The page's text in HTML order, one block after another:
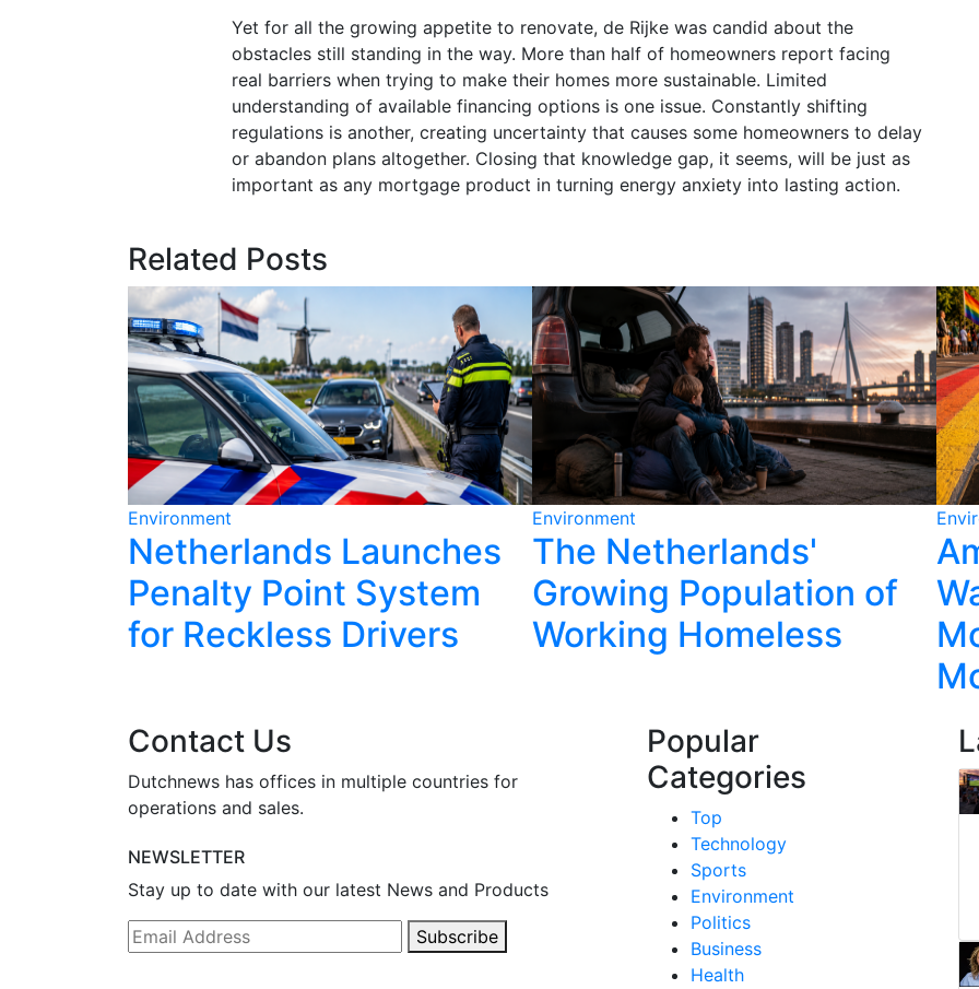
Yet for all the growing appetite to renovate, de Rijke was candid about the
obstacles still standing in the way. More than half of homeowners report facing
real barriers when trying to make their homes more sustainable. Limited
understanding of available financing options is one issue. Constantly shifting
regulations is another, creating uncertainty that causes some homeowners to delay
or abandon plans altogether. Closing that knowledge gap, it seems, will be just as
important as any mortgage product in turning energy anxiety into lasting action.
Related Posts
Environment
Netherlands Launches
Penalty Point System
for Reckless Drivers
Environment
The Netherlands'
Growing Population of
Working Homeless
Contact Us
Dutchnews has offices in multiple countries for
operations and sales.
NEWSLETTER
Stay up to date with our latest News and Products
Subscribe
Popular
Categories
Top
Technology
Sports
Environment
Politics
Business
Health